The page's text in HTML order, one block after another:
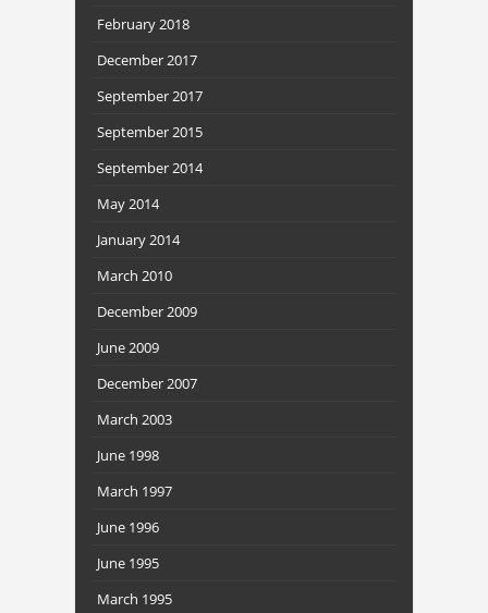
February 2018
December 2017
September 2017
September 2015
September 2014
May 2014
January 2014
March 2010
December 2009
June 2009
December 2007
March 2003
June 1998
March 1997
June 1996
June 1995
March 1995